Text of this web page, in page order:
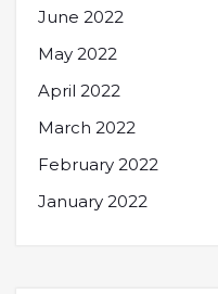
June 2022
May 2022
April 2022
March 2022
February 2022
January 2022